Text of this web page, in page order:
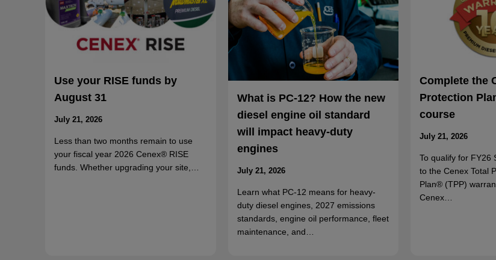
Use your RISE funds by
August 31
July 21, 2026
Less than two months remain to use
your fiscal year 2026 Cenex® RISE
funds. Whether upgrading your site,…
What is PC-12? How the new
diesel engine oil standard
will impact heavy-duty
engines
July 21, 2026
Learn what PC-12 means for heavy-
duty diesel engines, 2027 emissions
standards, engine oil performance, fleet
maintenance, and…
Complete the
Protection
course
July 21, 2026
To qualify for FY26
to the Cenex Total
Plan® (TPP)
Cenex…